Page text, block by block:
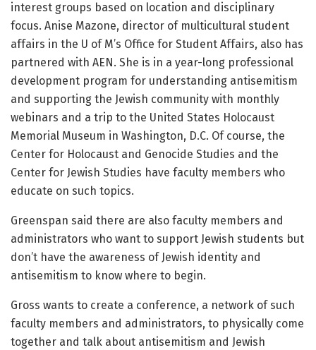
interest groups based on location and disciplinary
focus. Anise Mazone, director of multicultural student
affairs in the U of M’s Office for Student Affairs, also has
partnered with AEN. She is in a year-long professional
development program for understanding antisemitism
and supporting the Jewish community with monthly
webinars and a trip to the United States Holocaust
Memorial Museum in Washington, D.C. Of course, the
Center for Holocaust and Genocide Studies and the
Center for Jewish Studies have faculty members who
educate on such topics.
Greenspan said there are also faculty members and
administrators who want to support Jewish students but
don’t have the awareness of Jewish identity and
antisemitism to know where to begin.
Gross wants to create a conference, a network of such
faculty members and administrators, to physically come
together and talk about antisemitism and Jewish